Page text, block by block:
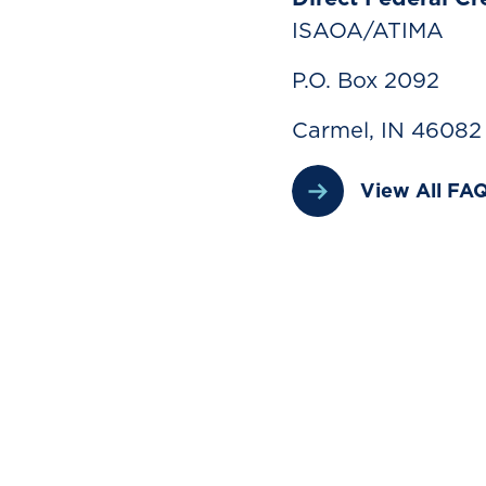
ISAOA/ATIMA
P.O. Box 2092
Carmel, IN 46082
View All